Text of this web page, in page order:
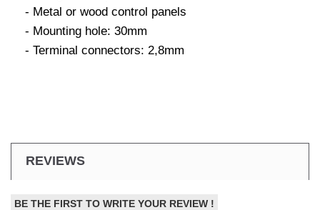
- Metal or wood control panels
- Mounting hole: 30mm
- Terminal connectors: 2,8mm
REVIEWS
BE THE FIRST TO WRITE YOUR REVIEW !